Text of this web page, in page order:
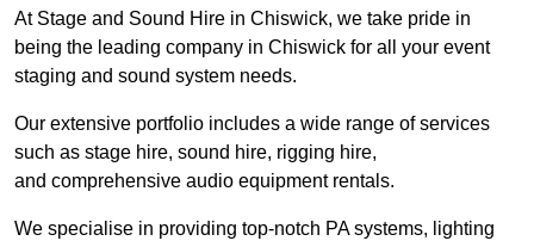
At Stage and Sound Hire in Chiswick, we take pride in
being the leading company in Chiswick for all your event
staging and sound system needs.
Our extensive portfolio includes a wide range of services
such as stage hire, sound hire, rigging hire,
and comprehensive audio equipment rentals.
We specialise in providing top-notch PA systems, lighting